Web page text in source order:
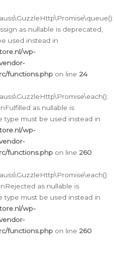
as nullable is deprecated,
used instead in
wp-
functions.php on line 24
as nullable is
type must be used instead in
wp-
functions.php on line 260
as nullable is
type must be used instead in
wp-
functions.php on line 260